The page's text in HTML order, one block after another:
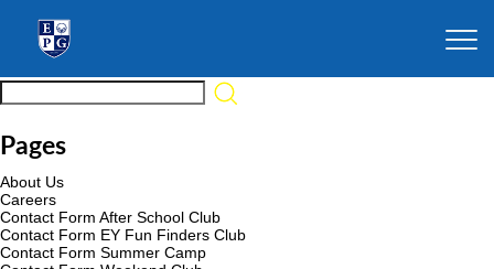
Pages
About Us
Careers
Contact Form After School Club
Contact Form EY Fun Finders Club
Contact Form Summer Camp